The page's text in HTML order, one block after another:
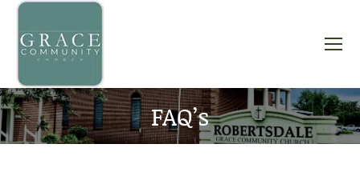
FAQ’s
You are here: